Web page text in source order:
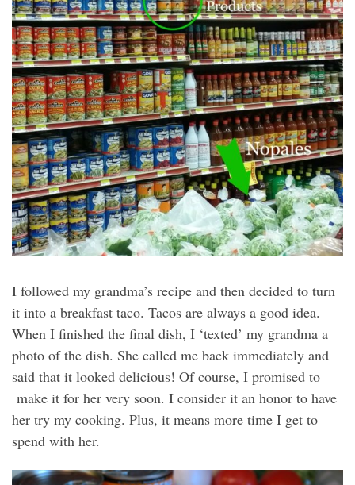
I followed my grandma’s recipe and then decided to turn
it into a breakfast taco. Tacos are always a good idea.
When I finished the final dish, I ‘texted’ my grandma a
photo of the dish. She called me back immediately and
said that it looked delicious! Of course, I promised to
make it for her very soon. I consider it an honor to have
her try my cooking. Plus, it means more time I get to
spend with her.